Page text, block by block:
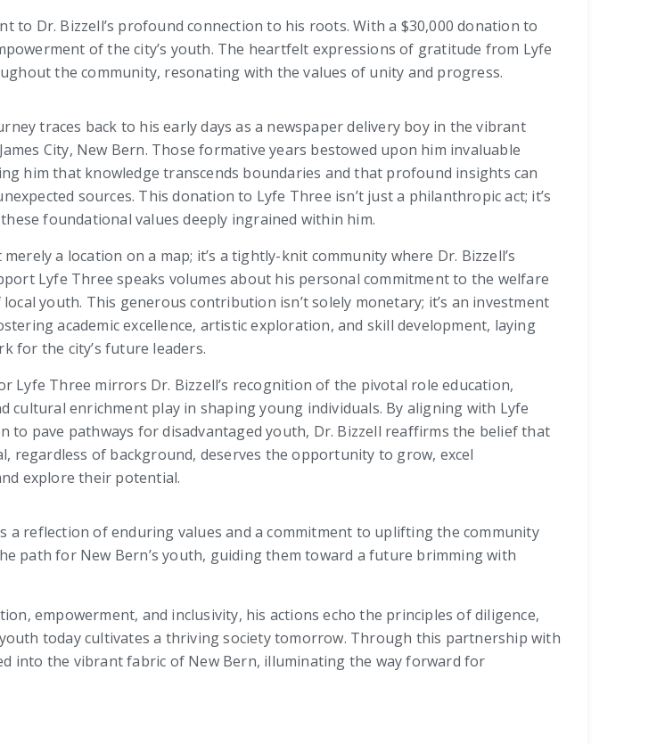
to Dr. Bizzell’s profound connection to his roots. With a $30,000 donation to
of the city’s youth. The heartfelt expressions of gratitude from Lyfe
the community, resonating with the values of unity and progress.
traces back to his early days as a newspaper delivery boy in the vibrant
City, New Bern. Those formative years bestowed upon him invaluable
him that knowledge transcends boundaries and that profound insights can
sources. This donation to Lyfe Three isn’t just a philanthropic act; it’s
foundational values deeply ingrained within him.
merely a location on a map; it’s a tightly-knit community where Dr. Bizzell’s
Lyfe Three speaks volumes about his personal commitment to the welfare
local youth. This generous contribution isn’t solely monetary; it’s an investment
academic excellence, artistic exploration, and skill development, laying
for the city’s future leaders.
Lyfe Three mirrors Dr. Bizzell’s recognition of the pivotal role education,
cultural enrichment play in shaping young individuals. By aligning with Lyfe
to pave pathways for disadvantaged youth, Dr. Bizzell reaffirms the belief that
regardless of background, deserves the opportunity to grow, excel
explore their potential.
a reflection of enduring values and a commitment to uplifting the community
path for New Bern’s youth, guiding them toward a future brimming with
empowerment, and inclusivity, his actions echo the principles of diligence,
today cultivates a thriving society tomorrow. Through this partnership with
into the vibrant fabric of New Bern, illuminating the way forward for